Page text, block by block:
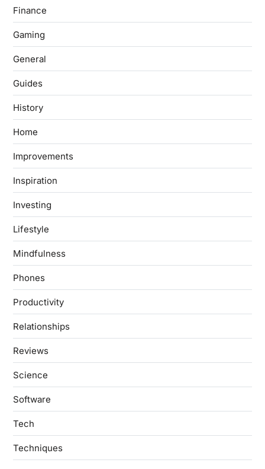
Finance
Gaming
General
Guides
History
Home
Improvements
Inspiration
Investing
Lifestyle
Mindfulness
Phones
Productivity
Relationships
Reviews
Science
Software
Tech
Techniques